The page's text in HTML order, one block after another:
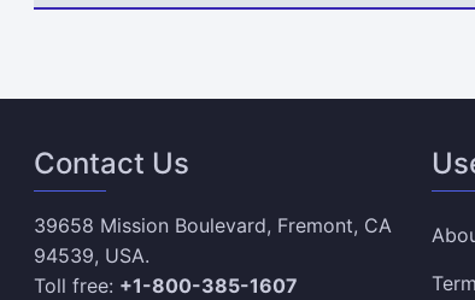
Contact Us
39658 Mission Boulevard, Fremont, CA
94539, USA.
Toll free: +1-800-385-1607